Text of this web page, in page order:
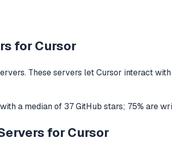
forCursor
These servers letCursor interact with
with a median of 37GitHub stars; 75% are
for Cursor